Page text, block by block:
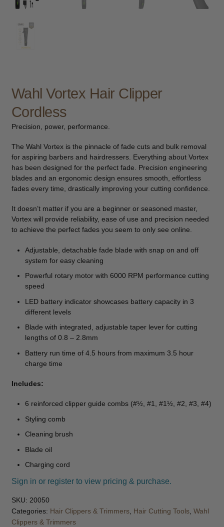
child
Furniture & Equipment
Specials
Catalogue 2026
Wahl Vortex Hair Clipper
Cordless
Precision, power, performance.
The Wahl Vortex is the pinnacle of fade cuts and bulk removal
for aspiring barbers and hairdressers. Everything about Vortex
has been designed for the perfect fade. Precision engineering
blades and an ergonomic design ensures smooth, effortless
fades every time, drastically improving your cutting confidence.
It doesn’t matter if you are a beginner or seasoned master,
Vortex will provide reliability, ease of use and precision needed
to achieve the perfect fades you seem to only see online.
Adjustable, detachable fade blade with snap on and off
system for easy cleaning
Powerful rotary motor with 6000 RPM performance cutting
speed
LED battery indicator showcases battery capacity in 3
different levels
Blade with integrated, adjustable taper lever for cutting
lengths of 0.8 – 2.8mm
Battery run time of 4.5 hours from maximum 3.5 hour
charge time
Includes:
6 reinforced clipper guide combs (#½, #1, #1½, #2, #3, #4)
Styling comb
Cleaning brush
Blade oil
Charging cord
Sign in or register to view pricing & purchase.
SKU: 20050
Categories: Hair Clippers & Trimmers, Hair Cutting Tools, Wahl
Clippers & Trimmers